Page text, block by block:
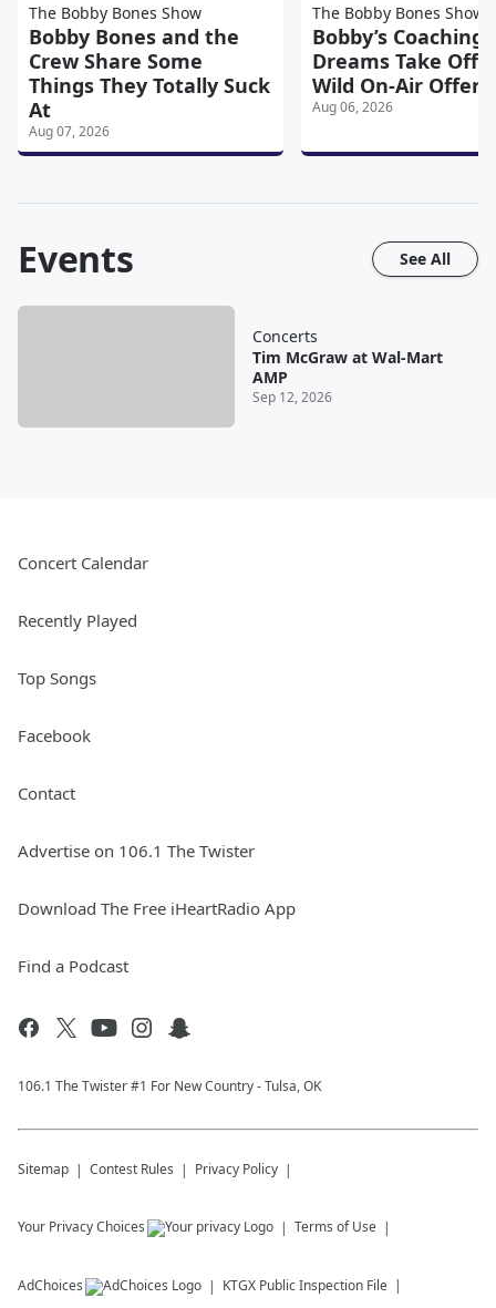
The Bobby Bones Show
Bobby Bones and the
Crew Share Some
Things They Totally Suck
At
Aug 07, 2026
The Bobby Bones Show
Bobby’s Coaching
Dreams Take Off
Wild On-Air Offers
Aug 06, 2026
Events See All
Concerts
Tim McGraw at Wal-Mart
AMP
Sep 12, 2026
Concert Calendar
Recently Played
Top Songs
Facebook
Contact
Advertise on 106.1 The Twister
Download The Free iHeartRadio App
Find a Podcast
106.1 The Twister #1 For New Country - Tulsa, OK
Sitemap Contest Rules Privacy Policy
Your Privacy Choices Terms of Use
AdChoices KTGX Public Inspection File